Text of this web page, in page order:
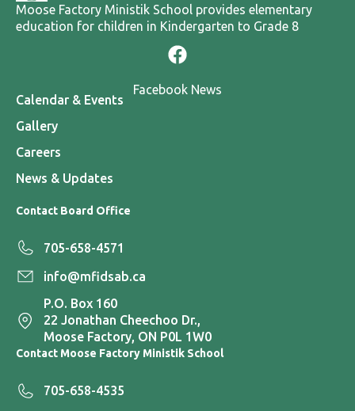
Moose Factory Ministik School provides elementary
education for children in Kindergarten to Grade 8
Facebook News
Calendar & Events
Gallery
Careers
News & Updates
Contact Board Office
705-658-4571
info@mfidsab.ca
P.O. Box 160
22 Jonathan Cheechoo Dr.,
Moose Factory, ON P0L 1W0
Contact Moose Factory Ministik School
705-658-4535